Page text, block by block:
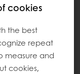
cookies
the best
repeat
measure and
cookies,